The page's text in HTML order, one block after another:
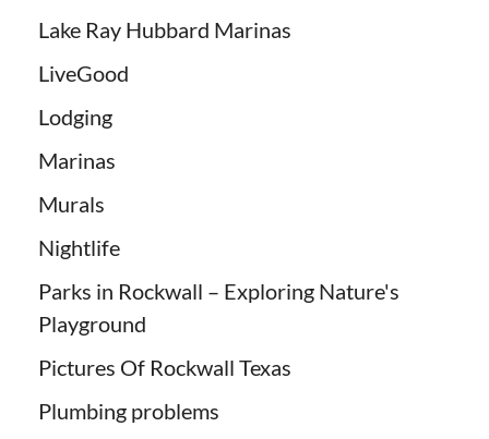
Lake Ray Hubbard Marinas
LiveGood
Lodging
Marinas
Murals
Nightlife
Parks in Rockwall – Exploring Nature's
Playground
Pictures Of Rockwall Texas
Plumbing problems